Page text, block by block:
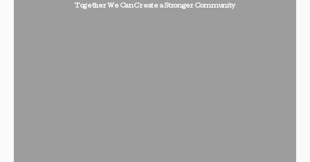
Together We Can Create a Stronger Community